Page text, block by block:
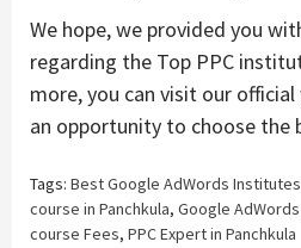
We hope, we provided you
regarding the Top PPC
more, you can visit our
an opportunity to choose the
Tags: Best Google AdWords Institutes
course in Panchkula, Google AdWords
course Fees, PPC Expert in Panchkula